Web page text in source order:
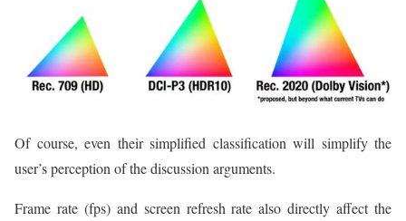
Of course, even their simplified classification will simplify the
user’s perception of the discussion arguments.
Frame rate (fps) and screen refresh rate also directly affect the